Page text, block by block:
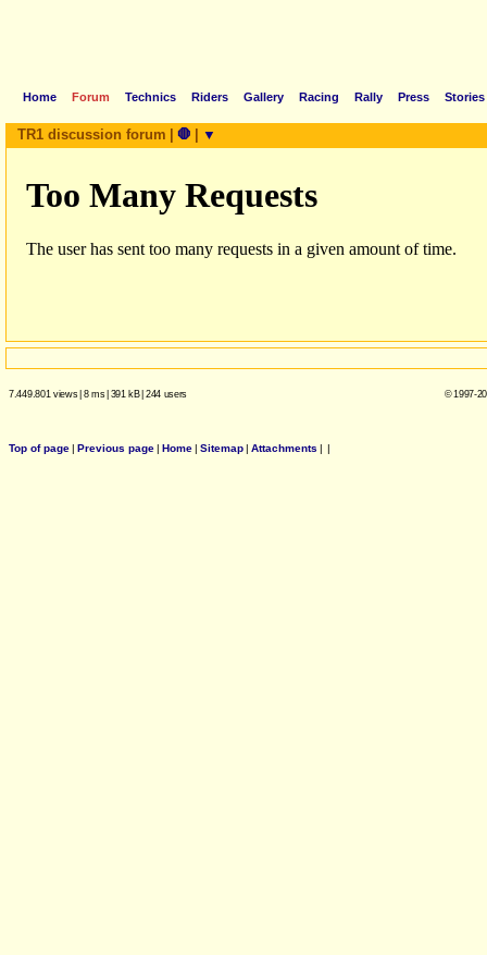
Home Forum Technics Riders Gallery Racing Rally Press Stories
TR1 discussion forum 🛑 ▼
7.449.801 views| 8 ms| 391 kB| 244 users © 1997-
Top of page| Previous page| Home| Sitemap| Attachments | |